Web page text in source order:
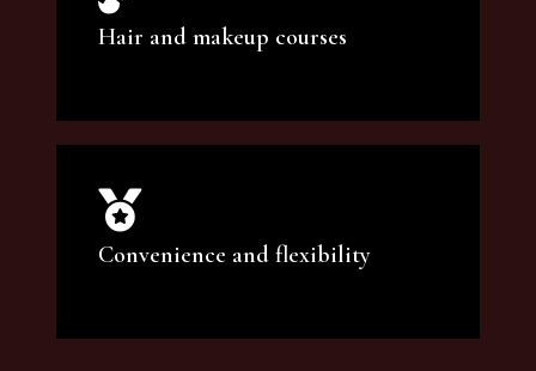
highest quality and at an affordable price.
Hair and makeup courses
We offer professional makeup artistry and
hair care classes for makeup enthusiasts.
Convenience and flexibility